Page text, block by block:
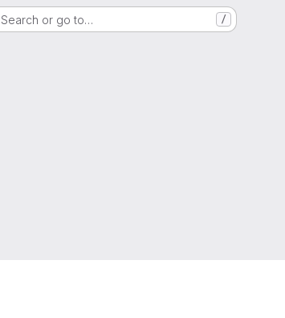
Search or go to… /